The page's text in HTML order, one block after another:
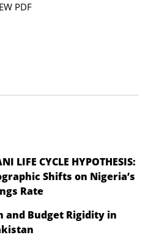
PDF
LIFE CYCLE HYPOTHESIS:
Shifts on Nigeria’s
Rate
and Budget Rigidity in